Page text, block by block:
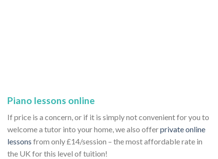
Piano lessons online
If price is a concern, or if it is simply not convenient for you to
welcome a tutor into your home, we also offerprivate online
lessons from only £14/session – the most affordable rate in
the UK for this level of tuition!